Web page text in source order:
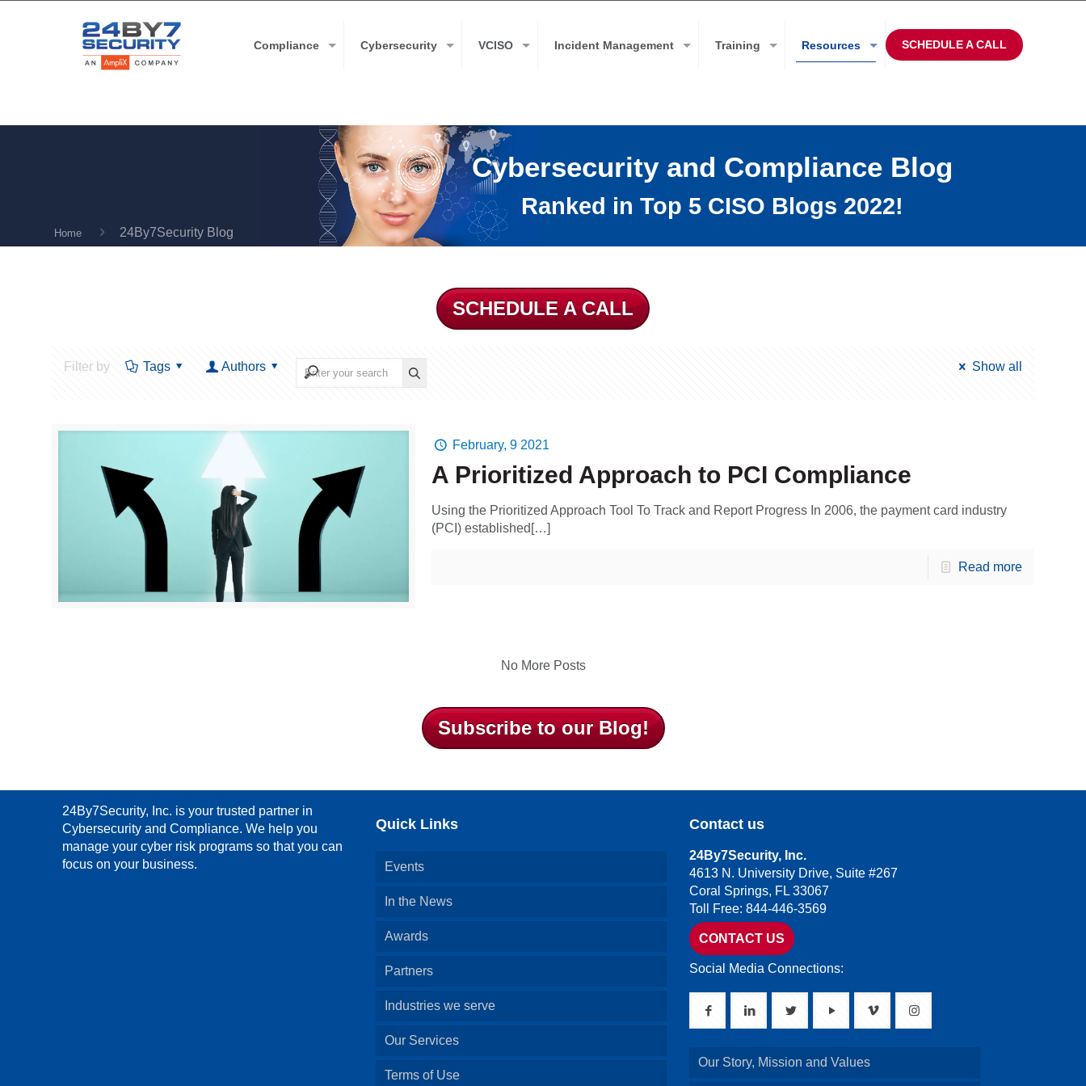
Compliance Cybersecurity VCISO Incident Management Training Resources SCHEDULE A CALL
Home 24By7Security Blog
Cybersecurity and Compliance Blog
Ranked in Top 5 CISO Blogs 2022!
SCHEDULE A CALL
Filter by Tags Authors Show all
February, 9 2021
A Prioritized Approach to PCI Compliance
Using the Prioritized Approach Tool To Track and Report Progress In 2006, the payment card industry
(PCI) established[…]
Read more
No More Posts
Subscribe to our Blog!
24By7Security, Inc. is your trusted partner in
Cybersecurity and Compliance. We help you
manage your cyber risk programs so that you can
focus on your business.
Quick Links
Events
In the News
Awards
Partners
Industries we serve
Our Services
Terms of Use
Contact us
24By7Security, Inc.
4613 N. University Drive, Suite #267
Coral Springs, FL 33067
Toll Free: 844-446-3569
CONTACT US
Social Media Connections:
Our Story, Mission and Values